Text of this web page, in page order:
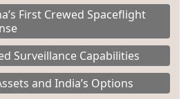
First Crewed Spaceflight
Surveillance Capabilities
and India’s Options